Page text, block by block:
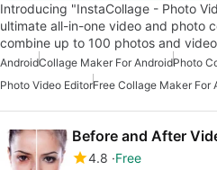
Introducing "InstaCollage - Photo
ultimate all-in-one video and photo
combine up to 100 photos and
AndroidCollage Maker For AndroidPhoto
Photo Video EditorFree Collage Maker For
Before and After
4.8 Free